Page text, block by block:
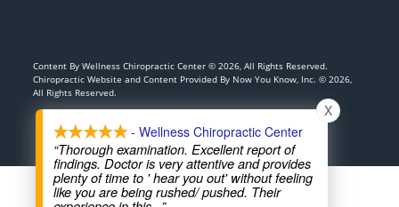
Content By Wellness Chiropractic Center © 2026, All Rights Reserved.
Chiropractic Website and Content Provided By Now You Know, Inc. © 2026,
All Rights Reserved.
- Wellness Chiropractic Center
“Thorough examination. Excellent report of
findings. Doctor is very attentive and provides
plenty of time to ' hear you out' without feeling
like you are being rushed/ pushed. Their
X